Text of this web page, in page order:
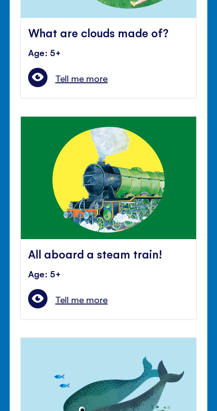
What are clouds made of?
Age: 5+
Tell me more
All aboard a steam train!
Age: 5+
Tell me more